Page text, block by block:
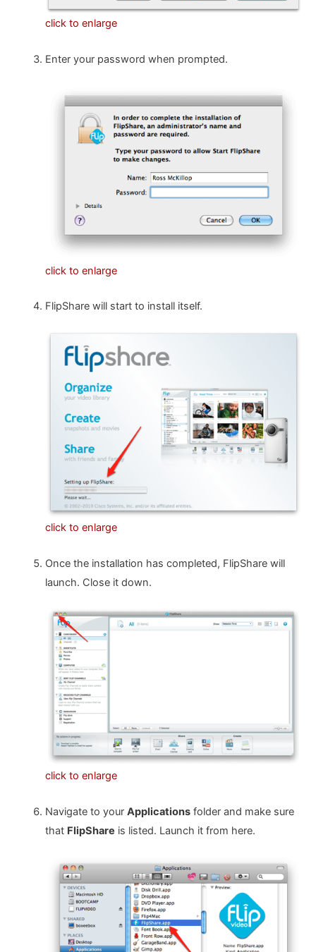
click to enlarge
Enter your password when prompted.
click to enlarge
FlipShare will start to install itself.
click to enlarge
Once the installation has completed, FlipShare will
launch. Close it down.
click to enlarge
Navigate to your Applicationsfolder and make sure
that FlipShare is listed. Launch it from here.